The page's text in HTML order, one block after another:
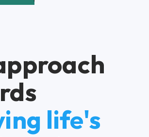
life's